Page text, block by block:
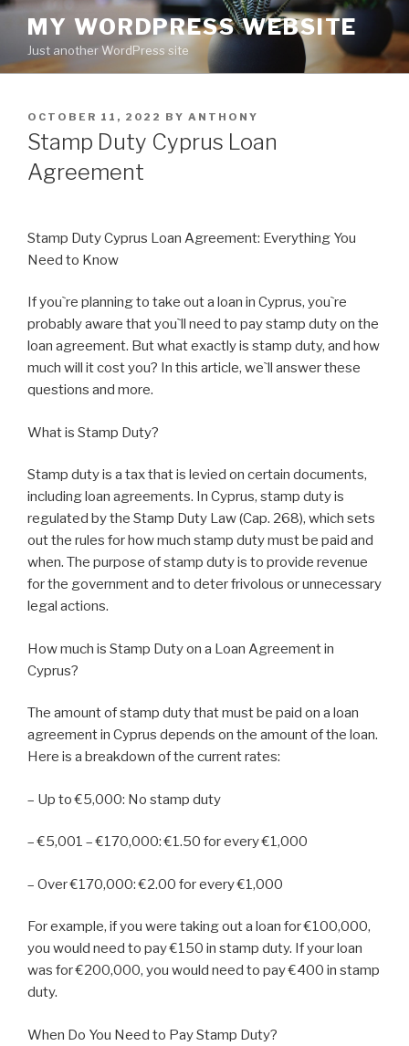
Skip
content
MY WORDPRESS WEBSITE
Just another WordPress site
POSTED
ON
OCTOBER 11, 2022 BY ANTHONY
Stamp Duty Cyprus Loan
Agreement
Stamp Duty Cyprus Loan Agreement: Everything You
Need to Know
If you`re planning to take out a loan in Cyprus, you`re
probably aware that you`ll need to pay stamp duty on the
loan agreement. But what exactly is stamp duty, and how
much will it cost you? In this article, we`ll answer these
questions and more.
What is Stamp Duty?
Stamp duty is a tax that is levied on certain documents,
including loan agreements. In Cyprus, stamp duty is
regulated by the Stamp Duty Law (Cap. 268), which sets
out the rules for how much stamp duty must be paid and
when. The purpose of stamp duty is to provide revenue
for the government and to deter frivolous or unnecessary
legal actions.
How much is Stamp Duty on a Loan Agreement in
Cyprus?
The amount of stamp duty that must be paid on a loan
agreement in Cyprus depends on the amount of the loan.
Here is a breakdown of the current rates:
– Up to €5,000: No stamp duty
– €5,001 – €170,000: €1.50 for every €1,000
– Over €170,000: €2.00 for every €1,000
For example, if you were taking out a loan for €100,000,
you would need to pay €150 in stamp duty. If your loan
was for €200,000, you would need to pay €400 in stamp
duty.
When Do You Need to Pay Stamp Duty?